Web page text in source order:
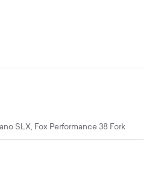
SLX, Fox Performance 38 Fork